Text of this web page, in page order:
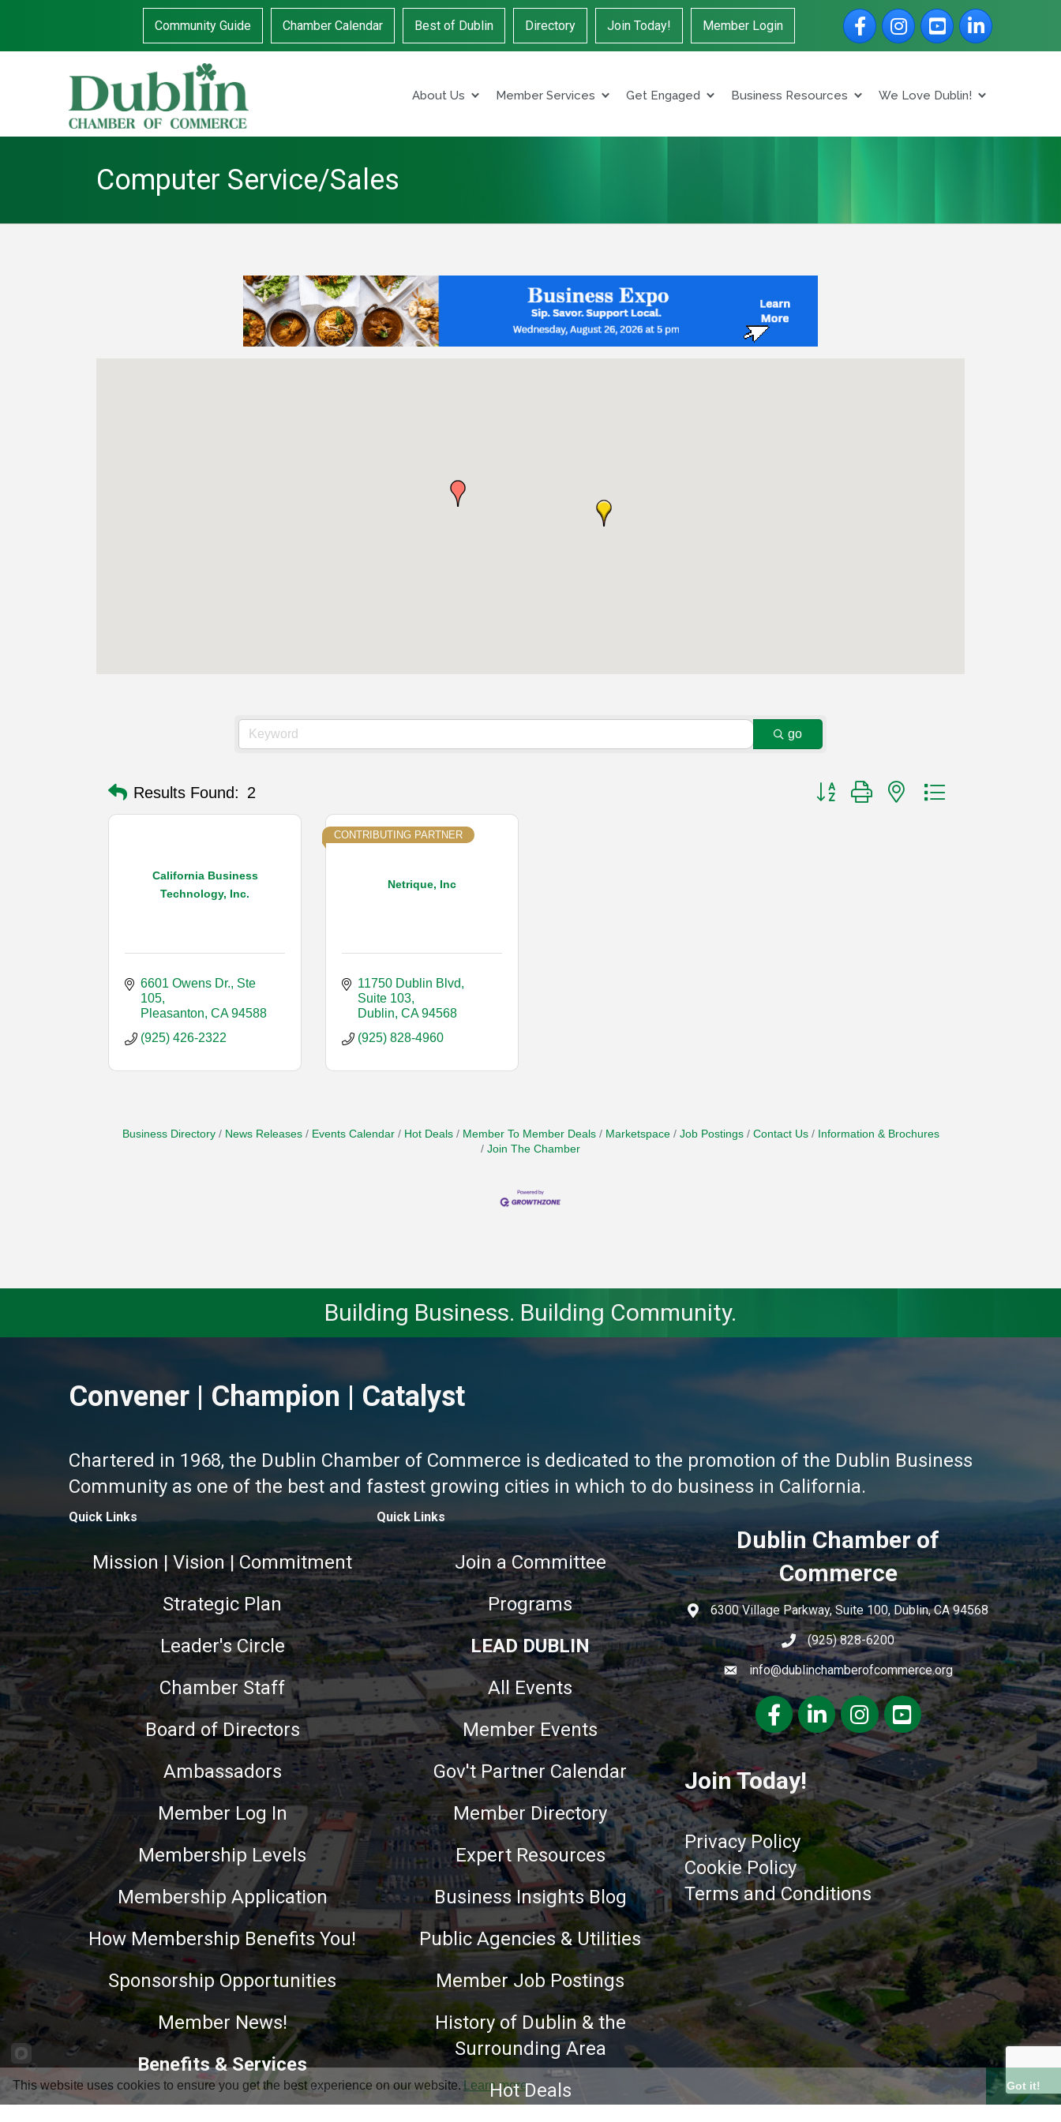
Community Guide Chamber Calendar Best of Dublin Directory Join Today! Member Login
FacebookInstagramYouTubeLinkedIn
About Us Member Services Get Engaged Business Resources We Love Dublin!
Computer Service/Sales
go
Results Found: 2 Button group with nested dropdown
California Business
Technology, Inc.
6601 Owens Dr., Ste
105
Pleasanton CA 94588
(925) 426-2322
Netrique, Inc
CONTRIBUTING PARTNER
11750 Dublin Blvd,
Suite 103
Dublin CA 94568
(925) 828-4960
Business Directory News Releases Events Calendar Hot Deals Member To Member Deals Marketspace Job Postings Contact Us
Information & Brochures
Join The Chamber
Building Business. Building Community.
Convener | Champion | Catalyst
Chartered in 1968, the Dublin Chamber of Commerce is dedicated to the promotion of the Dublin Business
Community as one of the best and fastest growing cities in which to do business in California.
Quick Links
Mission | Vision | Commitment
Strategic Plan
Leader's Circle
Chamber Staff
Board of Directors
Ambassadors
Member Log In
Membership Levels
Membership Application
How Membership Benefits You!
Sponsorship Opportunities
Member News!
Benefits & Services
Quick Links
Join a Committee
Programs
LEAD DUBLIN
All Events
Member Events
Gov't Partner Calendar
Member Directory
Expert Resources
Business Insights Blog
Public Agencies & Utilities
Member Job Postings
History of Dublin & the
Surrounding Area
Hot Deals
Dublin Chamber of
Commerce
6300 Village Parkway, Suite 100, Dublin, CA 94568
(925) 828-6200
info@dublinchamberofcommerce.org
FacebookLinkedInInstagramyoutube
Join Today!
Privacy Policy
Cookie Policy
Terms and Conditions
This website uses cookies to ensure you get the best experience on our website. Learn more Got it!